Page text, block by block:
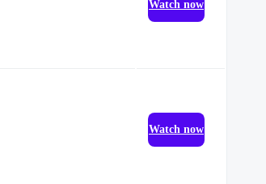
Watch now
Watch now